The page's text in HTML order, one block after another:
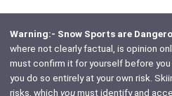
Warning:- Snow Sports are
where not clearly factual, is opinion
must confirm it for yourself before
you do so entirely at your own risk.
risks, which youmust identify and